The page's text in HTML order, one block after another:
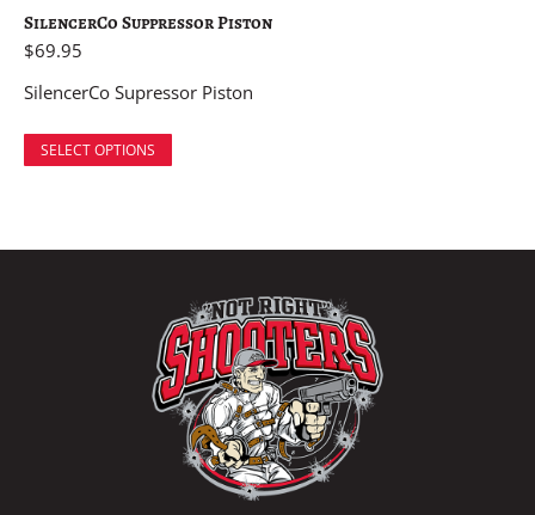
SilencerCo Suppressor Piston
$69.95
SilencerCo Supressor Piston
SELECT OPTIONS